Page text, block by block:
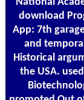
download
App: 7th
and
Historical
the USA.